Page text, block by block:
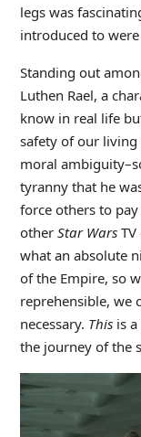
legs was
introduced to
Standing out
Luthen Rael, a
know in real life
safety of our living
moral
tyranny that he
force others to
other Star WarsTV
what an absolute
of the Empire, so
reprehensible, we
necessary. Thisis a
the journey of the